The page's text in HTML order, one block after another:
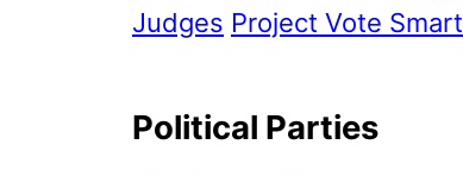
Judges Project Vote Smart
Political Parties